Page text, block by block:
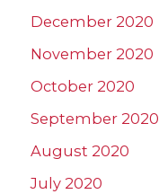
December 2020
November 2020
October 2020
September 2020
August 2020
July 2020